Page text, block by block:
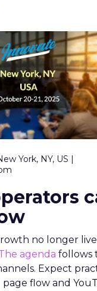
York, NY, US |
no longer
agenda follows
Expect
page flow and